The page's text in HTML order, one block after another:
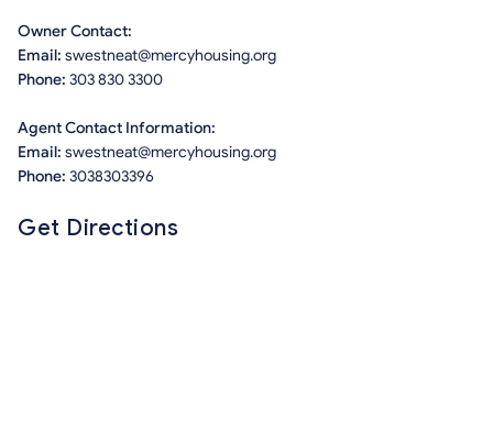
Owner Contact:
Email: swestneat@mercyhousing.org
Phone: 303 830 3300
Agent Contact Information:
Email: swestneat@mercyhousing.org
Phone: 3038303396
Get Directions